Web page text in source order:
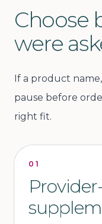
Choose
were
If a product
pause before
right fit.
01